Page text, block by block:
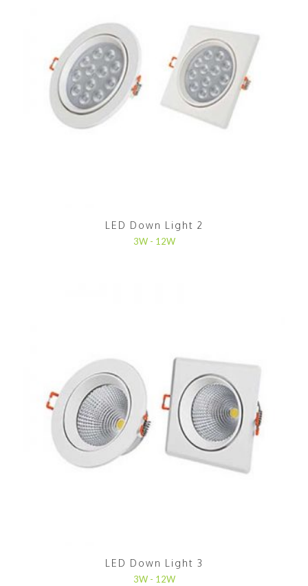
LED Down Light 2
3W - 12W
LED Down Light 3
3W - 12W